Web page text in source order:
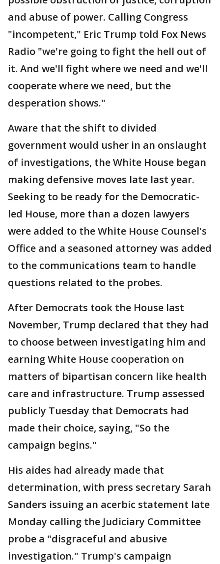
and abuse of power. Calling Congress
"incompetent," Eric Trump told Fox News
Radio "we're going to fight the hell out of
it. And we'll fight where we need and we'll
cooperate where we need, but the
desperation shows."
Aware that the shift to divided
government would usher in an onslaught
of investigations, the White House began
making defensive moves late last year.
Seeking to be ready for the Democratic-
led House, more than a dozen lawyers
were added to the White House Counsel's
Office and a seasoned attorney was added
to the communications team to handle
questions related to the probes.
After Democrats took the House last
November, Trump declared that they had
to choose between investigating him and
earning White House cooperation on
matters of bipartisan concern like health
care and infrastructure. Trump assessed
publicly Tuesday that Democrats had
made their choice, saying, "So the
campaign begins."
His aides had already made that
determination, with press secretary Sarah
Sanders issuing an acerbic statement late
Monday calling the Judiciary Committee
probe a "disgraceful and abusive
investigation." Trump's campaign